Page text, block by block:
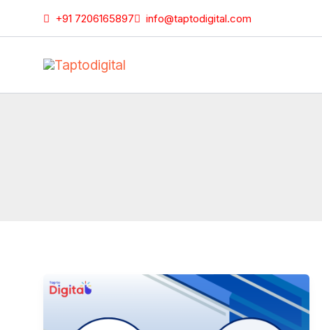
+91 7206165897 info@taptodigital.com
Google